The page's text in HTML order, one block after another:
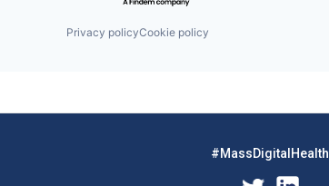
Privacy policyCookie policy
#MassDigitalHealth